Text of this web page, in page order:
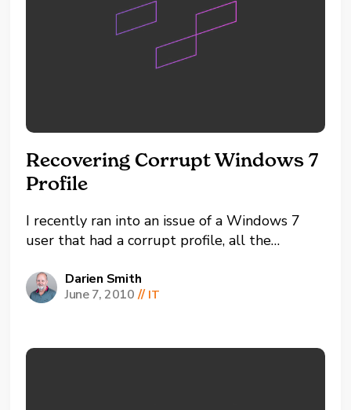
Recovering Corrupt Windows 7
Profile
I recently ran into an issue of a Windows 7
user that had a corrupt profile, all the
gone and profile settings back to default The
fix ended up being these sets of steps after
Darien Smith
June 7, 2010 // IT